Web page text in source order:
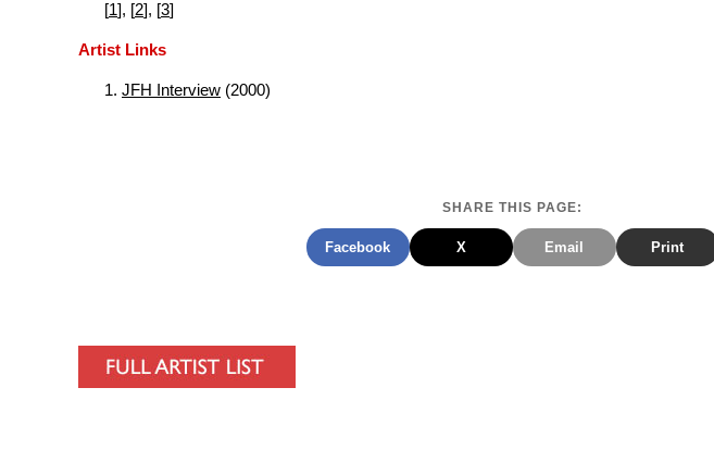
[1], [2], [3]
Artist Links
JFH Interview (2000)
SHARE THIS PAGE:
Facebook X Email Print